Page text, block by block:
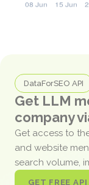
DataForSEO API
Get LLM
company
Get access to
and website
search volume,
GET FREE